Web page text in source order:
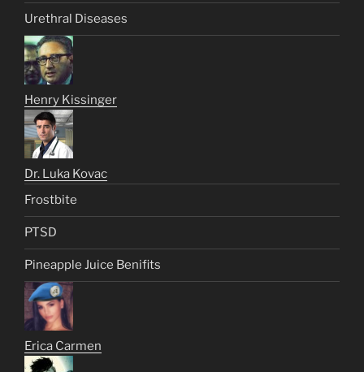
Urethral Diseases
Henry Kissinger
Dr. Luka Kovac
Frostbite
PTSD
Pineapple Juice Benifits
Erica Carmen